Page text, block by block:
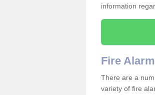
information
Fire
There are a
variety of fire